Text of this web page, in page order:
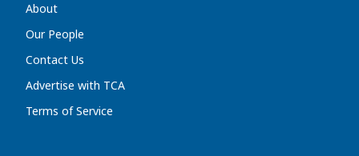
About
Our People
Contact Us
Advertise with TCA
Terms of Service